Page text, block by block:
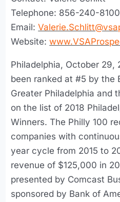
Telephone: 856-240-8100
Email:
Website:
Philadelphia, October 29,
been ranked at #5 by the
Greater Philadelphia and
on the list of 2018
Winners. The Philly 100
companies with
year cycle from 2015 to
revenue of $125,000 in
presented by Comcast
sponsored by Bank of